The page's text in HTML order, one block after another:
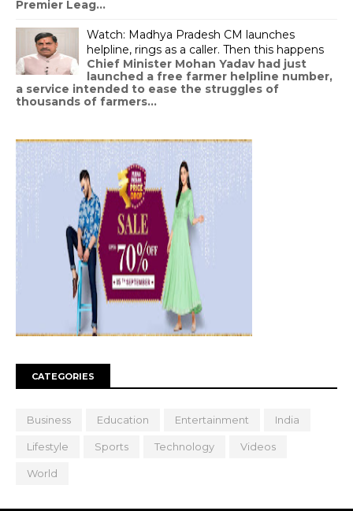
Premier Leag...
Watch: Madhya Pradesh CM launches
helpline, rings as a caller. Then this happens
Chief Minister Mohan Yadav had just
launched a free farmer helpline number,
a service intended to ease the struggles of
thousands of farmers...
CATEGORIES
Business Education Entertainment India
Lifestyle Sports Technology Videos
World